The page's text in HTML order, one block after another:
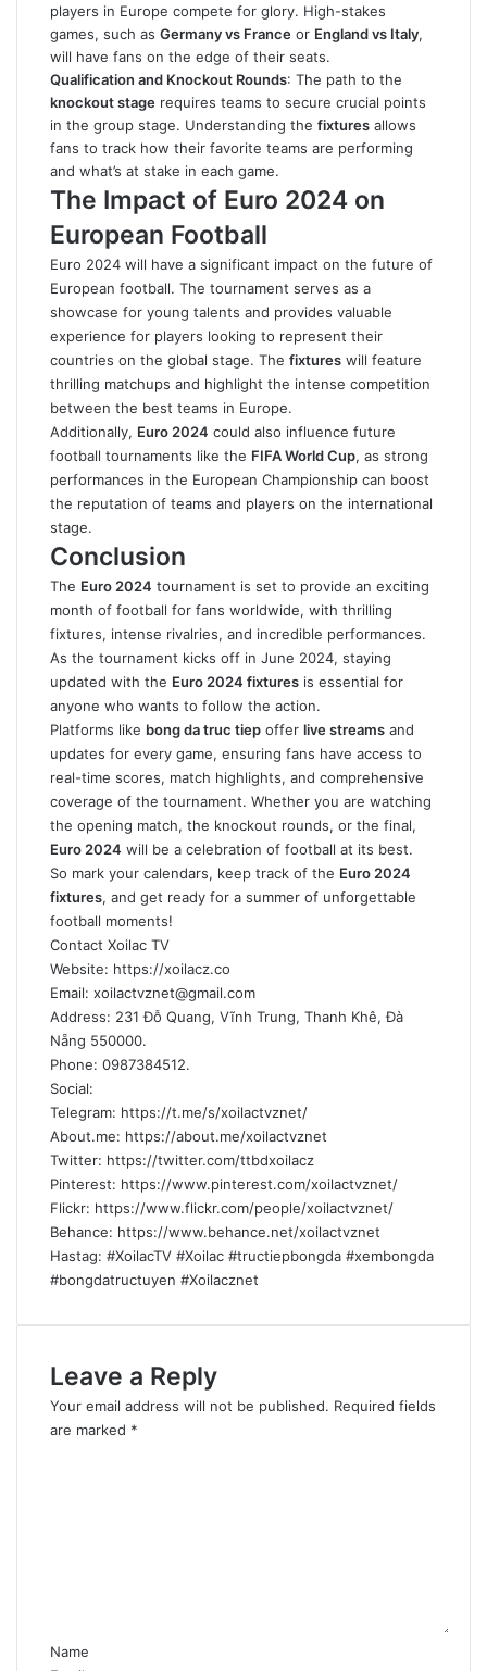
players in Europe compete for glory. High-stakes
games, such as Germany vs France or England vs Italy,
will have fans on the edge of their seats.
Qualification and Knockout Rounds: The path to the
knockout stage requires teams to secure crucial points
in the group stage. Understanding the fixtures allows
fans to track how their favorite teams are performing
and what’s at stake in each game.
The Impact of Euro 2024 on
European Football
Euro 2024 will have a significant impact on the future of
European football. The tournament serves as a
showcase for young talents and provides valuable
experience for players looking to represent their
countries on the global stage. The fixtures will feature
thrilling matchups and highlight the intense competition
between the best teams in Europe.
Additionally, Euro 2024 could also influence future
football tournaments like the FIFA World Cup, as strong
performances in the European Championship can boost
the reputation of teams and players on the international
stage.
Conclusion
The Euro 2024 tournament is set to provide an exciting
month of football for fans worldwide, with thrilling
fixtures, intense rivalries, and incredible performances.
As the tournament kicks off in June 2024, staying
updated with the Euro 2024 fixtures is essential for
anyone who wants to follow the action.
Platforms like bong da truc tiep offer live streams and
updates for every game, ensuring fans have access to
real-time scores, match highlights, and comprehensive
coverage of the tournament. Whether you are watching
the opening match, the knockout rounds, or the final,
Euro 2024 will be a celebration of football at its best.
So mark your calendars, keep track of the Euro 2024
fixtures, and get ready for a summer of unforgettable
football moments!
Contact Xoilac TV
Website: https://xoilacz.co
Email: xoilactvznet@gmail.com
Address: 231 Đỗ Quang, Vĩnh Trung, Thanh Khê, Đà
Nẵng 550000.
Phone: 0987384512.
Social:
Telegram: https://t.me/s/xoilactvznet/
About.me: https://about.me/xoilactvznet
Twitter: https://twitter.com/ttbdxoilacz
Pinterest: https://www.pinterest.com/xoilactvznet/
Flickr: https://www.flickr.com/people/xoilactvznet/
Behance: https://www.behance.net/xoilactvznet
Hastag: #XoilacTV #Xoilac #tructiepbongda #xembongda
#bongdatructuyen #Xoilacznet
Leave a Reply
Your email address will not be published. Required fields
are marked *
Name